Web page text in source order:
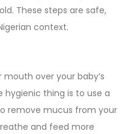
These steps are safe,
context.
mouth over your baby’s
hygienic thing is to use a
remove mucus from your
and feed more